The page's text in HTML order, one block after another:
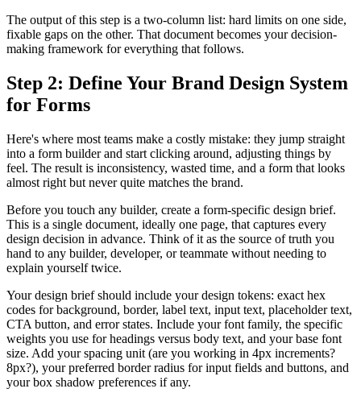
The output of this step is a two-column list: hard limits on one side,
fixable gaps on the other. That document becomes your decision-
making framework for everything that follows.
Step 2: Define Your Brand Design System
for Forms
Here's where most teams make a costly mistake: they jump straight
into a form builder and start clicking around, adjusting things by
feel. The result is inconsistency, wasted time, and a form that looks
almost right but never quite matches the brand.
Before you touch any builder, create a form-specific design brief.
This is a single document, ideally one page, that captures every
design decision in advance. Think of it as the source of truth you
hand to any builder, developer, or teammate without needing to
explain yourself twice.
Your design brief should include your design tokens: exact hex
codes for background, border, label text, input text, placeholder text,
CTA button, and error states. Include your font family, the specific
weights you use for headings versus body text, and your base font
size. Add your spacing unit (are you working in 4px increments?
8px?), your preferred border radius for input fields and buttons, and
your box shadow preferences if any.